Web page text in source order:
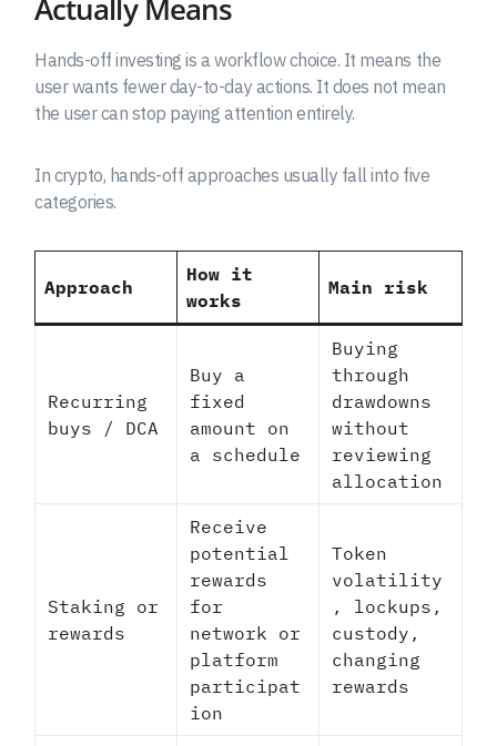
Actually Means
Hands-off investing is a workflow choice. It means the
user wants fewer day-to-day actions. It does not mean
the user can stop paying attention entirely.
In crypto, hands-off approaches usually fall into five
categories.
Approach
How it
works
Main risk
Recurring
buys / DCA
Buy a
fixed
amount on
a schedule
Buying
through
drawdowns
without
reviewing
allocation
Staking or
rewards
Receive
potential
rewards
for
network or
platform
participat
ion
Token
volatility
, lockups,
custody,
changing
rewards